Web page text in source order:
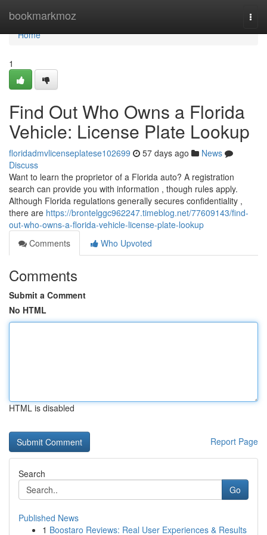
bookmarkmoz
Home
Home
1
Find Out Who Owns a Florida
Vehicle: License Plate Lookup
floridadmvlicenseplatese102699 57 days ago
News
Discuss
Want to learn the proprietor of a Florida auto? A registration
search can provide you with information , though rules apply.
Although Florida regulations generally secures confidentiality ,
there are https://brontelggc962247.timeblog.net/77609143/find-
out-who-owns-a-florida-vehicle-license-plate-lookup
Comments
Who Upvoted
Comments
Submit a Comment
No HTML
HTML is disabled
Report Page
Search
Go
Published News
1 Boostaro Reviews: Real User Experiences & Results